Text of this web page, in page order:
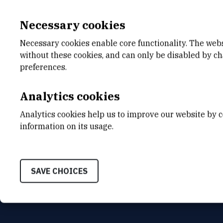
E-MAIL
INTERNAL PHONE NUMBER
Necessary cookies
Necessary cookies enable core functionality. The
without these cookies, and can only be disabled by
preferences.
Analytics cookies
Analytics cookies help us to improve our website by
information on its usage.
SAVE CHOICES